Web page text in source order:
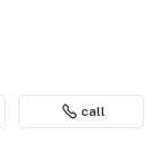
call